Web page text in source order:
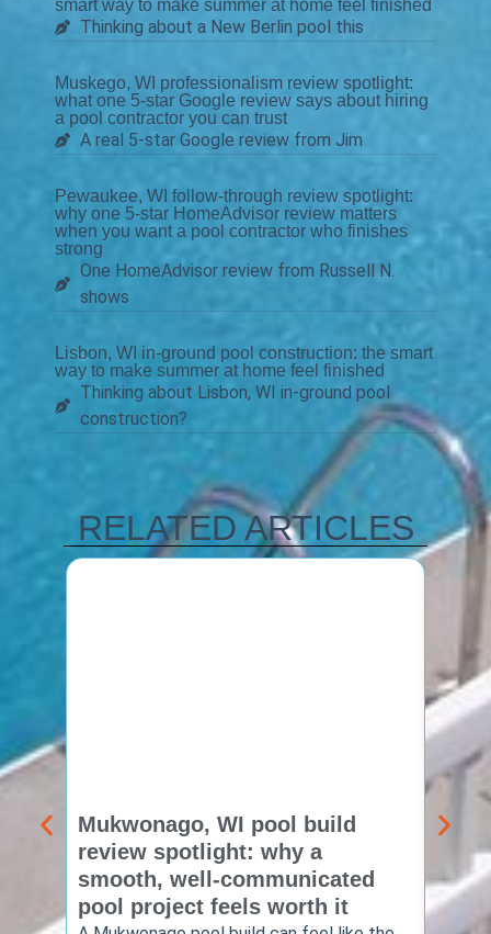
smart way to make summer at home feel finished
Thinking about a New Berlin pool this
Muskego, WI professionalism review spotlight:
what one 5-star Google review says about hiring
a pool contractor you can trust
A real 5-star Google review from Jim
Pewaukee, WI follow-through review spotlight:
why one 5-star HomeAdvisor review matters
when you want a pool contractor who finishes
strong
One HomeAdvisor review from Russell N.
shows
Lisbon, WI in-ground pool construction: the smart
way to make summer at home feel finished
Thinking about Lisbon, WI in-ground pool
construction?
RELATED ARTICLES
Mukwonago, WI pool build
review spotlight: why a
smooth, well-communicated
pool project feels worth it